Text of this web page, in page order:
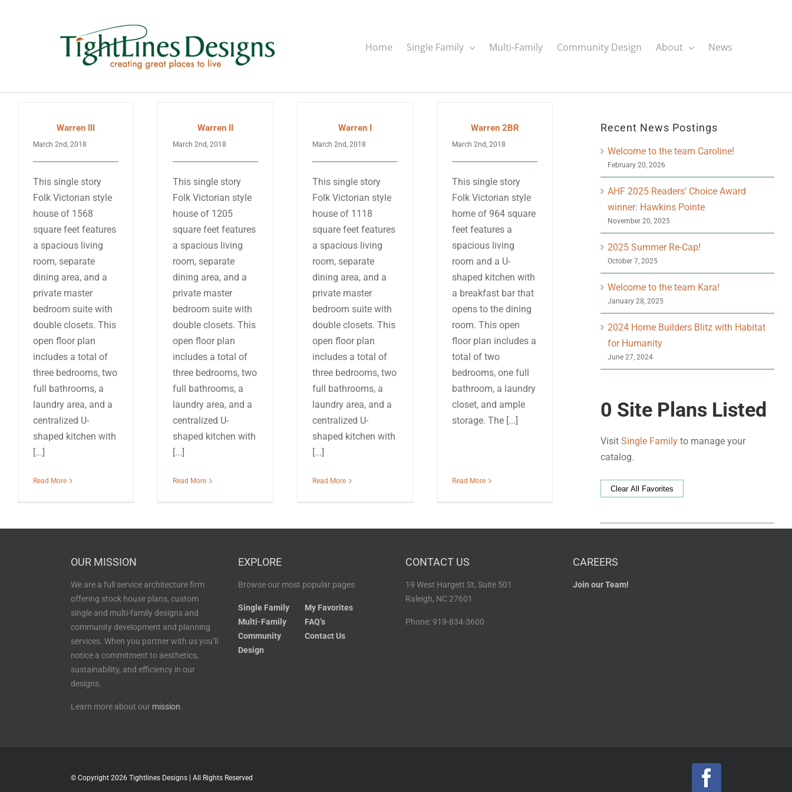
Home Single Family Multi-Family Community Design About News
Warren III
March 2nd, 2018
This single story
Folk Victorian style
house of 1568
square feet features
a spacious living
room, separate
dining area, and a
private master
bedroom suite with
double closets. This
open floor plan
includes a total of
three bedrooms, two
full bathrooms, a
laundry area, and a
centralized U-
shaped kitchen with
[...]
Read More
Warren II
March 2nd, 2018
This single story
Folk Victorian style
house of 1205
square feet features
a spacious living
room, separate
dining area, and a
private master
bedroom suite with
double closets. This
open floor plan
includes a total of
three bedrooms, two
full bathrooms, a
laundry area, and a
centralized U-
shaped kitchen with
[...]
Read More
Warren I
March 2nd, 2018
This single story
Folk Victorian style
house of 1118
square feet features
a spacious living
room, separate
dining area, and a
private master
bedroom suite with
double closets. This
open floor plan
includes a total of
three bedrooms, two
full bathrooms, a
laundry area, and a
centralized U-
shaped kitchen with
[...]
Read More
Warren 2BR
March 2nd, 2018
This single story
Folk Victorian style
home of 964 square
feet features a
spacious living
room and a U-
shaped kitchen with
a breakfast bar that
opens to the dining
room. This open
floor plan includes a
total of two
bedrooms, one full
bathroom, a laundry
closet, and ample
storage. The [...]
Read More
Recent News Postings
Welcome to the team Caroline!
February 20, 2026
AHF 2025 Readers’ Choice Award
winner: Hawkins Pointe
November 20, 2025
2025 Summer Re-Cap!
October 7, 2025
Welcome to the team Kara!
January 28, 2025
2024 Home Builders Blitz with Habitat
for Humanity
June 27, 2024
0 Site Plans Listed
Visit Single Familyto manage your
catalog.
Clear All Favorites
OUR MISSION
We are a full service architecture firm
offering stock house plans, custom
single and multi-family designs and
community development and planning
services. When you partner with us you’ll
notice a commitment to aesthetics,
sustainability, and efficiency in our
designs.
Learn more about our mission.
EXPLORE
Browse our most popular pages
Single Family
Multi-Family
Community
Design
My Favorites
FAQ’s
Contact Us
CONTACT US
19 West Hargett St, Suite 501
Raleigh, NC 27601
Phone: 919-834-3600
CAREERS
Join our Team!
© Copyright 2026 Tightlines Designs | All Rights Reserved Facebook